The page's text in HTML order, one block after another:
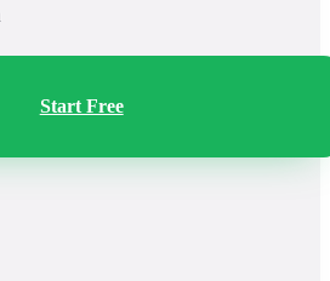
Start Free